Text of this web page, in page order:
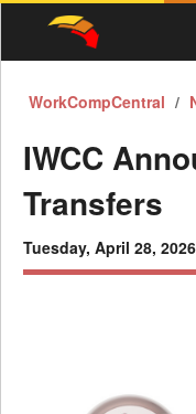
WorkCompCentral
IWCC
Transfers
Tuesday, April 28,